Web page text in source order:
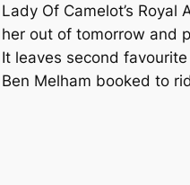
Lady Of Camelot’s
her out of tomorrow and
It leaves second
Ben Melham booked to